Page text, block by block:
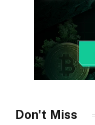
Don't Miss